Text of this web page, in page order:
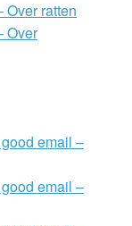
Over ratten
Over
email –
email –